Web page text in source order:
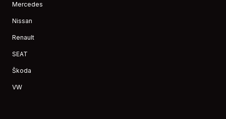
Mercedes
Nissan
Renault
SEAT
Škoda
VW